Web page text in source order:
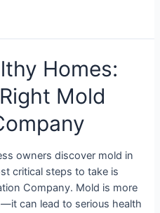
Homes:
Mold
owners discover mold in
critical steps to take is
Company. Mold is more
can lead to serious health